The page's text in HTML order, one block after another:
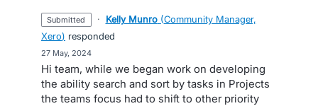
submitted · Kelly Munro (Community Manager,
Xero) responded
27 May, 2024
Hi team, while we began work on developing
the ability search and sort by tasks in Projects
the teams focus had to shift to other priority